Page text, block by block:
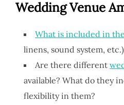
Wedding Venue
What is included in
linens, sound system,
Are there different
available? What do they
flexibility in them?